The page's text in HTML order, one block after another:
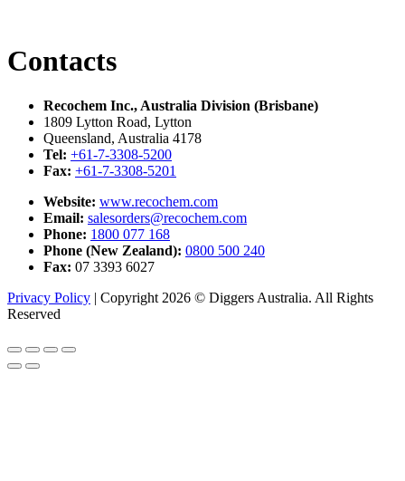
Contacts
Recochem Inc., Australia Division (Brisbane)
1809 Lytton Road, Lytton
Queensland, Australia 4178
Tel: +61-7-3308-5200
Fax: +61-7-3308-5201
Website: www.recochem.com
Email: salesorders@recochem.com
Phone: 1800 077 168
Phone (New Zealand): 0800 500 240
Fax: 07 3393 6027
Privacy Policy | Copyright 2026 © Diggers Australia. All Rights
Reserved